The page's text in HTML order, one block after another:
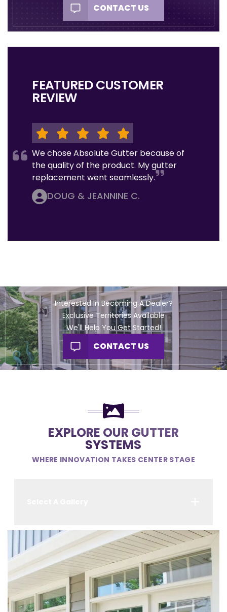
CONTACT US
FEATURED CUSTOMER
REVIEW
We chose Absolute Gutter because of
the quality of the product. My gutter
replacement went seamlessly.
DOUG & JEANNINE C.
Interested In Becoming A Dealer?
Exclusive Territories Available
We'll Help You Get Started!
CONTACT US
EXPLORE OUR GUTTER
SYSTEMS
WHERE INNOVATION TAKES CENTER STAGE